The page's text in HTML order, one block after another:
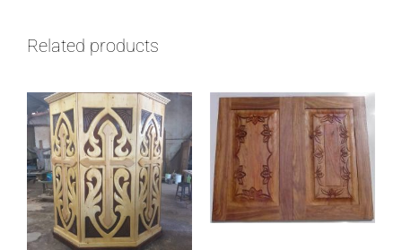
Related products